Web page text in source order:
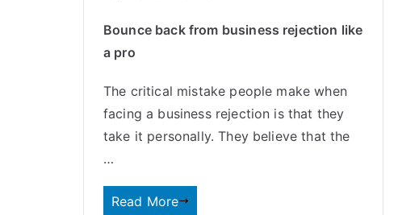
Bounce back from business rejection like
a pro
The critical mistake people make when
facing a business rejection is that they
take it personally. They believe that the
…
Read More